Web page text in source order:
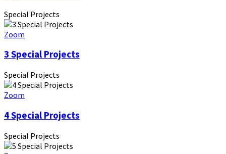
Special Projects
Zoom
3 Special Projects
Special Projects
Zoom
4 Special Projects
Special Projects